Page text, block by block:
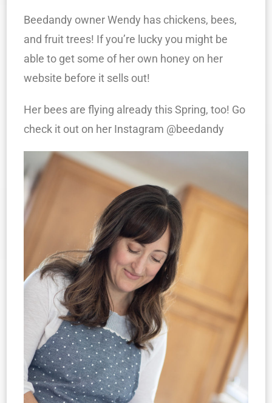
Beedandy owner Wendy has chickens, bees,
and fruit trees! If you’re lucky you might be
able to get some of her own honey on her
website before it sells out!
Her bees are flying already this Spring, too! Go
check it out on her Instagram @beedandy